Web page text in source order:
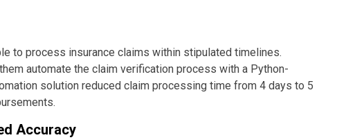
to process insurance claims within stipulated timelines.
automate the claim verification process with a Python-
solution reduced claim processing time from 4 days to 5
Accuracy